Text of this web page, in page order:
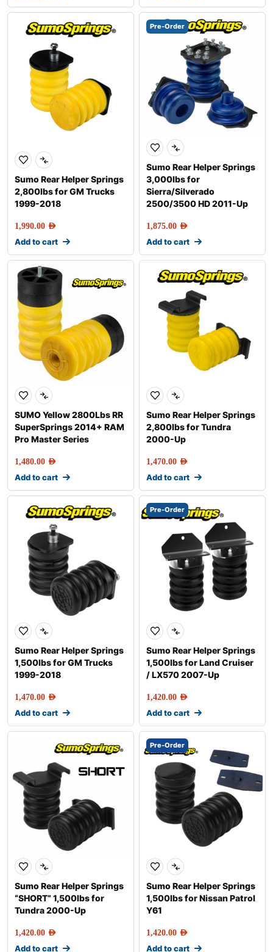
Sumo Rear Helper Springs
2,800lbs for GM Trucks
1999-2018
1,990.00 AED
Add to cart
Pre-Order
Sumo Rear Helper Springs
3,000lbs for
Sierra/Silverado
2500/3500 HD 2011-Up
1,875.00 AED
Add to cart
SUMO Yellow 2800Lbs RR
SuperSprings 2014+ RAM
Pro Master Series
1,480.00 AED
Add to cart
Sumo Rear Helper Springs
2,800lbs for Tundra
2000-Up
1,470.00 AED
Add to cart
Sumo Rear Helper Springs
1,500lbs for GM Trucks
1999-2018
1,470.00 AED
Add to cart
Pre-Order
Sumo Rear Helper Springs
1,500lbs for Land Cruiser
/ LX570 2007-Up
1,420.00 AED
Add to cart
Sumo Rear Helper Springs
“SHORT” 1,500lbs for
Tundra 2000-Up
1,420.00 AED
Add to cart
Pre-Order
Sumo Rear Helper Springs
1,500lbs for Nissan Patrol
Y61
1,420.00 AED
Add to cart